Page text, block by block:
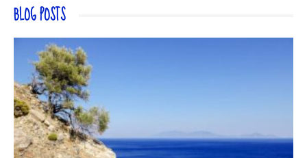
BLOG POSTS